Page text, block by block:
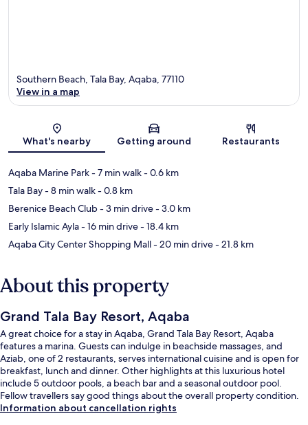
Map
Southern Beach, Tala Bay, Aqaba, 77110
View in a map
What's nearby Getting around Restaurants
Aqaba Marine Park- 7 min walk- 0.6 km
Tala Bay- 8 min walk- 0.8 km
Berenice Beach Club- 3 min drive- 3.0 km
Early Islamic Ayla- 16 min drive- 18.4 km
Aqaba City Center Shopping Mall- 20 min drive- 21.8 km
About this property
Grand Tala Bay Resort, Aqaba
A great choice for a stay in Aqaba, Grand Tala Bay Resort, Aqaba
features a marina. Guests can indulge in beachside massages, and
Aziab, one of 2 restaurants, serves international cuisine and is open for
breakfast, lunch and dinner. Other highlights at this luxurious hotel
include 5 outdoor pools, a beach bar and a seasonal outdoor pool.
Fellow travellers say good things about the overall property condition.
Information about cancellation rights